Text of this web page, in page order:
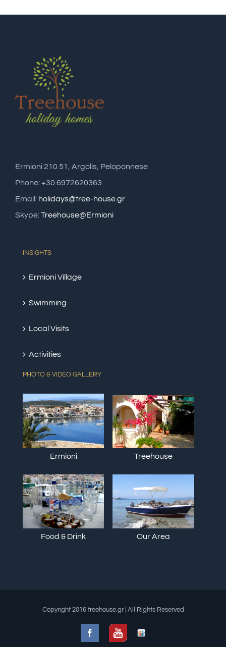
Ermioni 210 51, Argolis, Peloponnese
Phone: +30 6972620363
Email: holidays@tree-house.gr
Skype:Treehouse@Ermioni
INSIGHTS
Ermioni Village
Swimming
Local Visits
Activities
PHOTO & VIDEO GALLERY
Ermioni Treehouse
Food & Drink Our Area
Copyright 2016 treehouse.gr | All Rights Reserved
Facebook Slideshare